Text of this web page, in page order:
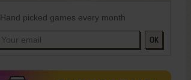
Hand picked games every month
OK